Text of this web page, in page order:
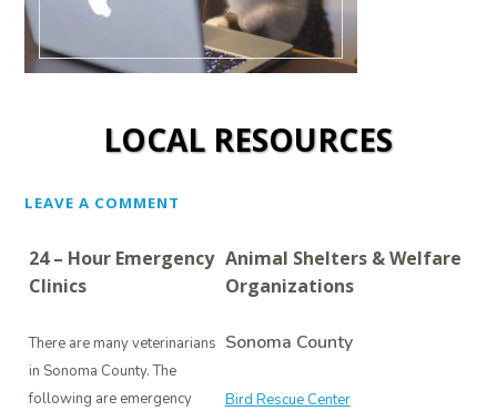
LOCAL RESOURCES
LEAVE A COMMENT
24 – Hour Emergency
Clinics
There are many veterinarians
in Sonoma County. The
following are emergency
Animal Shelters & Welfare
Organizations
Sonoma County
Bird Rescue Center